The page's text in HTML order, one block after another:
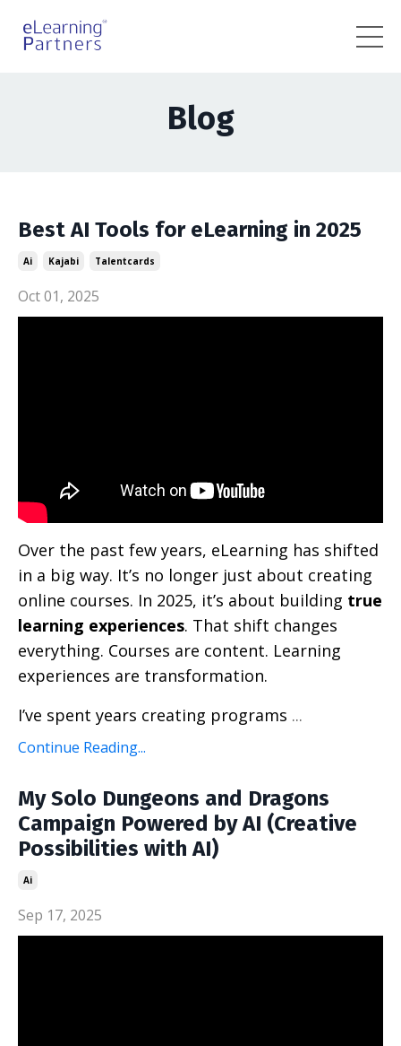
Blog
Best AI Tools for eLearning in 2025
Ai Kajabi Talentcards
Oct 01, 2025
Over the past few years, eLearning has shifted
in a big way. It’s no longer just about creating
online courses. In 2025, it’s about building true
learning experiences. That shift changes
everything. Courses are content. Learning
experiences are transformation.
I’ve spent years creating programs ...
Continue Reading...
My Solo Dungeons and Dragons
Campaign Powered by AI (Creative
Possibilities with AI)
Ai
Sep 17, 2025